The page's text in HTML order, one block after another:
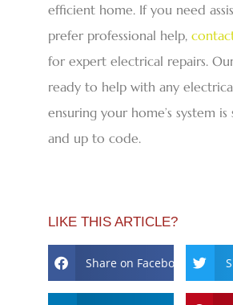
efficient home. If you need
prefer professional help,
for expert electrical repairs.
ready to help with any
ensuring your home’s system
and up to code.
LIKE THIS ARTICLE?
Share on Facebook